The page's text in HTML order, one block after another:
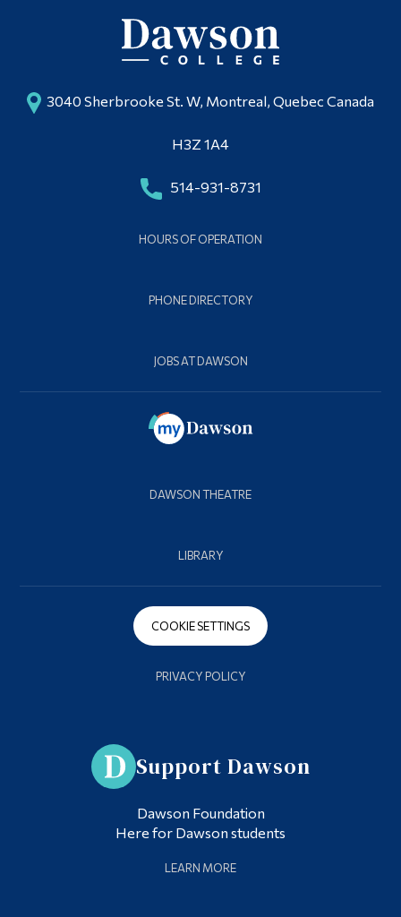
3040 Sherbrooke St. W, Montreal, Quebec Canada
H3Z 1A4
514-931-8731
HOURS OF OPERATION
PHONE DIRECTORY
JOBS AT DAWSON
DAWSON THEATRE
LIBRARY
COOKIE SETTINGS
PRIVACY POLICY
Support Dawson
Dawson Foundation
Here for Dawson students
LEARN MORE